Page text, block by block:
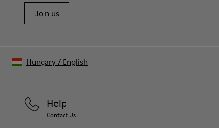
Join us
Help
Contact Us
Hungary/ English